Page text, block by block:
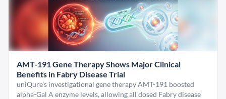
AMT-191 Gene Therapy Shows Major Clinical
Benefits in Fabry Disease Trial
uniQure’s investigational gene therapy AMT-191 boosted
alpha-Gal A enzyme levels, allowing all dosed Fabry disease